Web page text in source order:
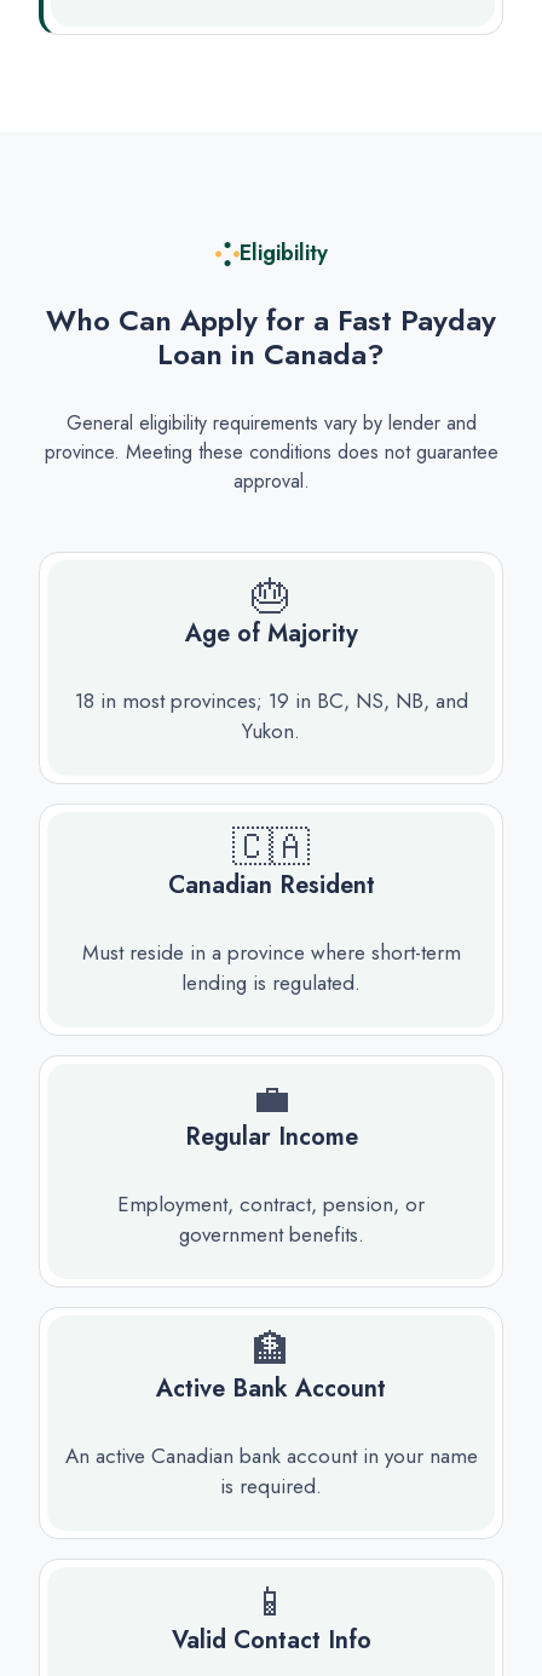
Eligibility
Who Can Apply for a Fast Payday
Loan in Canada?
General eligibility requirements vary by lender and
province. Meeting these conditions does not guarantee
approval.
🎂
Age of Majority
18 in most provinces; 19 in BC, NS, NB, and
Yukon.
🇨🇦
Canadian Resident
Must reside in a province where short-term
lending is regulated.
💼
Regular Income
Employment, contract, pension, or
government benefits.
🏦
Active Bank Account
An active Canadian bank account in your name
is required.
📱
Valid Contact Info